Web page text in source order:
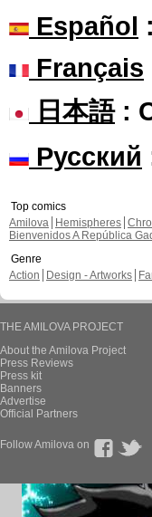
Español
Français
日本語:
Русский
Top comics
Amilova
Hemispheres
Bienvenidos A República
Genre
Action
Design - Artworks
THE AMILOVA PROJECT
About the Amilova Project
Press Reviews
Press kit
Banners
Advertise
Official Partners
Follow Amilova on